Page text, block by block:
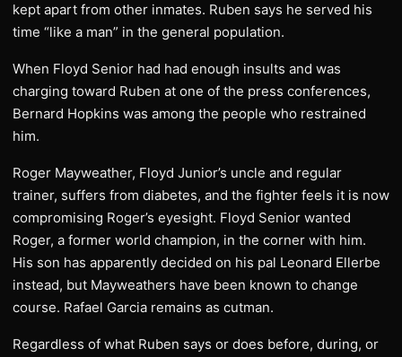
kept apart from other inmates. Ruben says he served his
time “like a man” in the general population.
When Floyd Senior had had enough insults and was
charging toward Ruben at one of the press conferences,
Bernard Hopkins was among the people who restrained
him.
Roger Mayweather, Floyd Junior’s uncle and regular
trainer, suffers from diabetes, and the fighter feels it is now
compromising Roger’s eyesight. Floyd Senior wanted
Roger, a former world champion, in the corner with him.
His son has apparently decided on his pal Leonard Ellerbe
instead, but Mayweathers have been known to change
course. Rafael Garcia remains as cutman.
Regardless of what Ruben says or does before, during, or